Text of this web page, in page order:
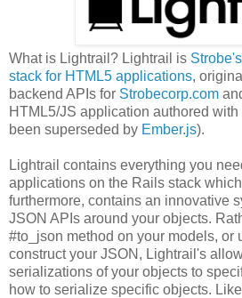
What is Lightrail? Lightrail is
stack for HTML5 applications,
backend APIs for Strobecorp.com
HTML5/JS application authored with
been superseded by Ember.js).
Lightrail contains everything you
applications on the Rails stack
furthermore, contains an innovative
JSON APIs around your objects.
#to_json method on your models, or
construct your JSON, Lightrail's
serializations of your objects to
how to serialize specific objects.